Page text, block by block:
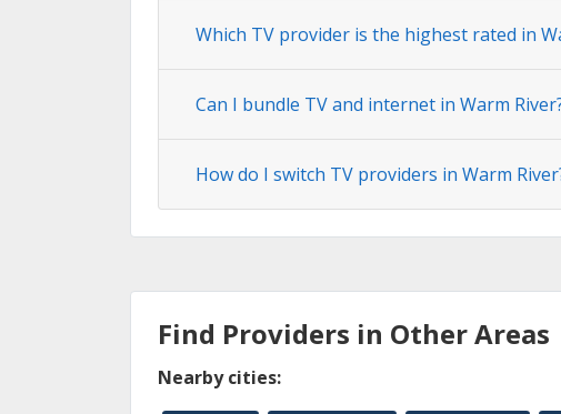
Which TV provider is the highest rated in
Can I bundle TV and internet in Warm
How do I switch TV providers in Warm
Find Providers in Other Areas
Nearby cities: